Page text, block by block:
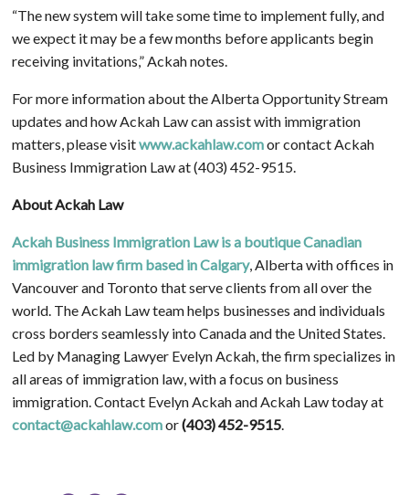
“The new system will take some time to implement fully, and
we expect it may be a few months before applicants begin
receiving invitations,” Ackah notes.
For more information about the Alberta Opportunity Stream
updates and how Ackah Law can assist with immigration
matters, please visitwww.ackahlaw.comor contact Ackah
Business Immigration Law at (403) 452-9515.
About Ackah Law
Ackah Business Immigration Law is a boutique Canadian
immigration law firm based in Calgary, Alberta with offices in
Vancouver and Toronto that serve clients from all over the
world. The Ackah Law team helps businesses and individuals
cross borders seamlessly into Canada and the United States.
Led by Managing Lawyer Evelyn Ackah, the firm specializes in
all areas of immigration law, with a focus on business
immigration. Contact Evelyn Ackah and Ackah Law today at
contact@ackahlaw.comor(403) 452-9515.